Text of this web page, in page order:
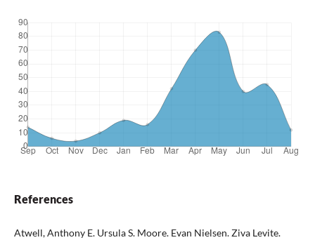
References
Atwell, Anthony E. Ursula S. Moore. Evan Nielsen. Ziva Levite.